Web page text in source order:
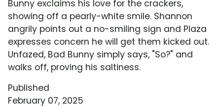
Bunny exclaims his love for the crackers,
showing off a pearly-white smile. Shannon
angrily points out a no-smiling sign and Plaza
expresses concern he will get them kicked out.
Unfazed, Bad Bunny simply says, "So?" and
walks off, proving his saltiness.
Published
February 07, 2025